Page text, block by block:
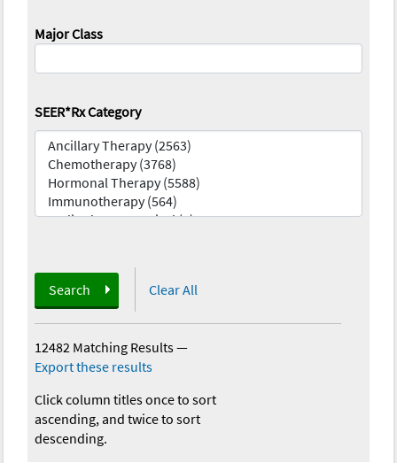
Major Class
SEER*Rx Category
Search Clear All
12482 Matching Results—
Export these results
Click column titles once to sort
ascending, and twice to sort
descending.